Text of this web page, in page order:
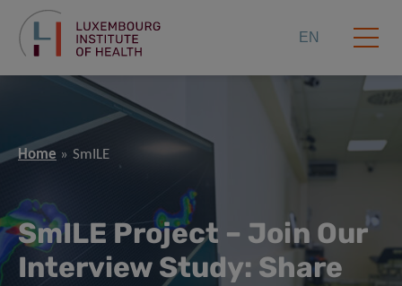
EN
Home SmILE
SmILE Project – Join Our
Interview Study: Share